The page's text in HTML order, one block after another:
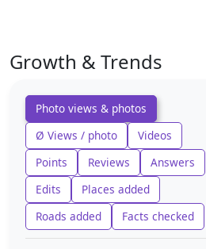
Growth & Trends
Photo views & photos
Ø Views / photo
Videos
Points
Reviews
Answers
Edits
Places added
Roads added
Facts checked